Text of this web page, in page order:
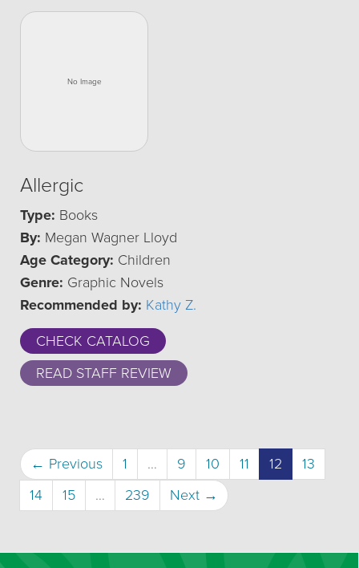
Allergic
Type: Books
By: Megan Wagner Lloyd
Age Category: Children
Genre: Graphic Novels
Recommended by: Kathy Z.
CHECK CATALOG
READ STAFF REVIEW
← Previous 1 … 9 10 11 12 (current)
13
14
15 … 239 Next →